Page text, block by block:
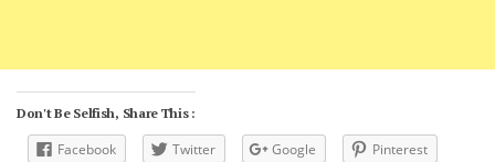
Don't Be Selfish, Share This :
Facebook Twitter Google
Pinterest